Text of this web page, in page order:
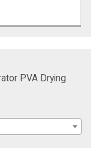
PVA Drying